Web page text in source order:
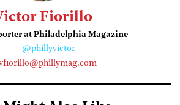
Fiorillo
at Philadelphia Magazine
@phillyvictor